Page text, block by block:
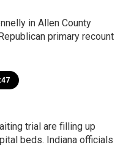
in Allen County
primary recount
trial are filling up
beds. Indiana officials